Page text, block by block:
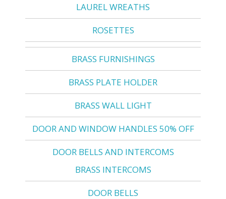
LAUREL WREATHS
ROSETTES
BRASS FURNISHINGS
BRASS PLATE HOLDER
BRASS WALL LIGHT
DOOR AND WINDOW HANDLES 50% OFF
DOOR BELLS AND INTERCOMS
BRASS INTERCOMS
DOOR BELLS